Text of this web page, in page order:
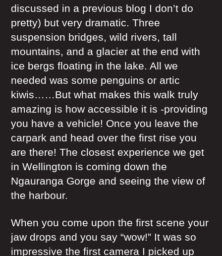
discussed in a previous blog I don’t do
pretty) but very dramatic. Three
suspension bridges, wild rivers, tall
mountains, and a glacier at the end with
ice bergs floating in the lake. All we
needed was some penguins or artic
kiwis……But what makes this walk truly
amazing is how accessible it is -providing
you have a vehicle! Once you leave the
carpark and head over the first rise you
are there! The closest experience we get
in Wellington is coming down the
Ngauranga Gorge and seeing the view of
the harbour.
When you come upon the first scene your
jaw drops and you say “wow!” It was so
impressive the first camera I picked up